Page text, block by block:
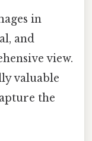
in
and
view.
valuable
the